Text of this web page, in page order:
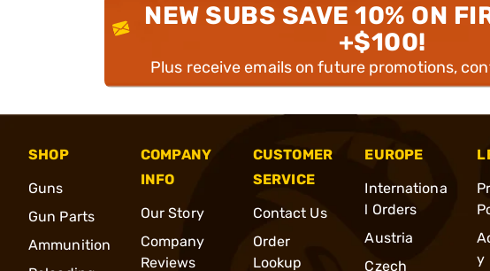
NEW SUBS SAVE 10% ON
+$100!
Plus receive emails on future promotions,
SHOP
Guns
Gun Parts
Ammunition
COMPANY
INFO
Our Story
Company
Reviews
CUSTOMER
SERVICE
Contact Us
Order
Lookup
EUROPE
Internationa
l Orders
Austria
Czech
y